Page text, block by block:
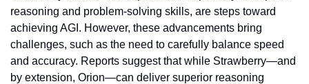
reasoning and problem-solving skills, are steps toward
achieving AGI. However, these advancements bring
challenges, such as the need to carefully balance speed
and accuracy. Reports suggest that while Strawberry—and
by extension, Orion—can deliver superior reasoning